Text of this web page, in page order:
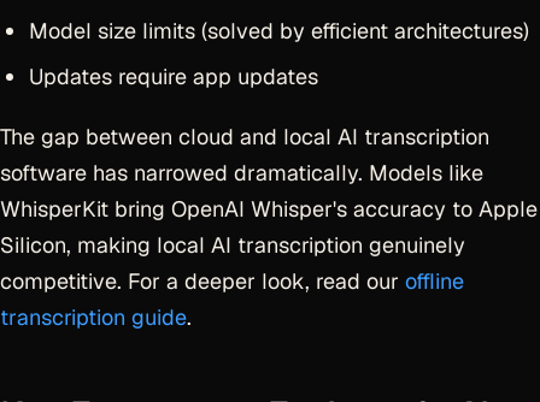
Model size limits (solved by efficient architectures)
Updates require app updates
The gap between cloud and local AI transcription
software has narrowed dramatically. Models like
WhisperKit bring OpenAI Whisper's accuracy to Apple
Silicon, making local AI transcription genuinely
competitive. For a deeper look, read our offline
transcription guide.